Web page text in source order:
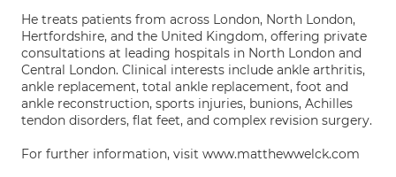
He treats patients from across London, North London,
Hertfordshire, and the United Kingdom, offering private
consultations at leading hospitals in North London and
Central London. Clinical interests include ankle arthritis,
ankle replacement, total ankle replacement, foot and
ankle reconstruction, sports injuries, bunions, Achilles
tendon disorders, flat feet, and complex revision surgery.
For further information, visit www.matthewwelck.com